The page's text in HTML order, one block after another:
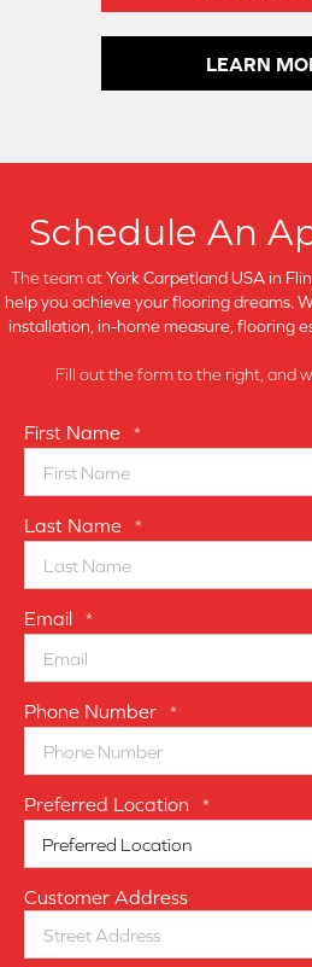
LEARN
Schedule An
The team atYork Carpetland USA in
help you achieve your flooring dreams.
installation, in-home measure, flooring
Fill out the form to the right, and
First Name *
Last Name *
Email *
Phone Number *
Preferred Location *
Customer Address